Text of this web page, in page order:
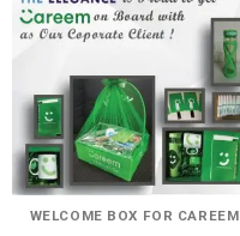
WELCOME BOX FOR CAREEM